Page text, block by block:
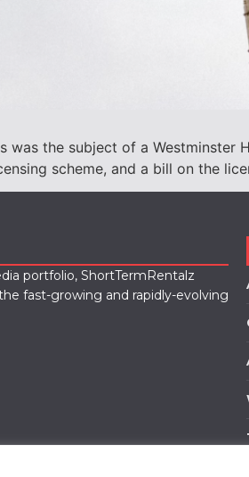
was the subject of a
scheme, and a bill on the
portfolio, ShortTermRentalz
fast-growing and rapidly-evolving